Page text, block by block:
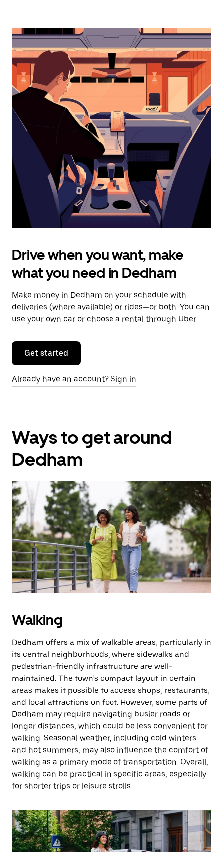
interact
the
calendar
and
select
a
date.
Press
the
escape
button
the
calendar.
Drive when you want, make
what you need in Dedham
Make money in Dedham on your schedule with
deliveries (where available) or rides—or both. You can
use your own car or choose a rental through Uber.
Get started
Already have an account? Sign in
Ways to get around
Dedham
Walking
Dedham offers a mix of walkable areas, particularly in
its central neighborhoods, where sidewalks and
pedestrian-friendly infrastructure are well-
maintained. The town’s compact layout in certain
areas makes it possible to access shops, restaurants,
and local attractions on foot. However, some parts of
Dedham may require navigating busier roads or
longer distances, which could be less convenient for
walking. Seasonal weather, including cold winters
and hot summers, may also influence the comfort of
walking as a primary mode of transportation. Overall,
walking can be practical in specific areas, especially
for shorter trips or leisure strolls.